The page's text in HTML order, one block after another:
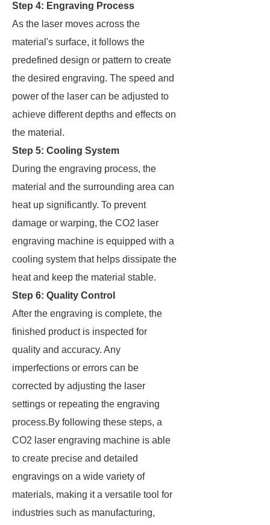
Step 4: Engraving Process
As the laser moves across the
material's surface, it follows the
predefined design or pattern to create
the desired engraving. The speed and
power of the laser can be adjusted to
achieve different depths and effects on
the material.
Step 5: Cooling System
During the engraving process, the
material and the surrounding area can
heat up significantly. To prevent
damage or warping, the CO2 laser
engraving machine is equipped with a
cooling system that helps dissipate the
heat and keep the material stable.
Step 6: Quality Control
After the engraving is complete, the
finished product is inspected for
quality and accuracy. Any
imperfections or errors can be
corrected by adjusting the laser
settings or repeating the engraving
process.By following these steps, a
CO2 laser engraving machine is able
to create precise and detailed
engravings on a wide variety of
materials, making it a versatile tool for
industries such as manufacturing,